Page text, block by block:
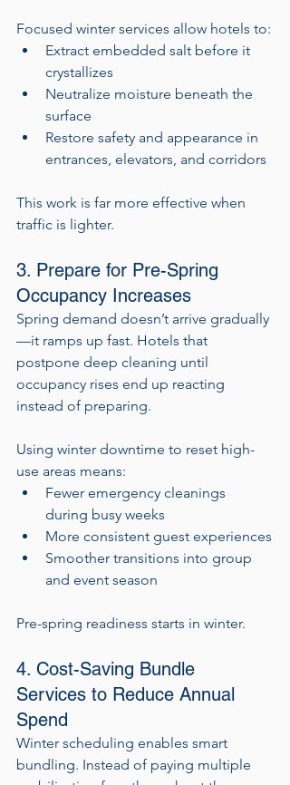
Focused winter services allow hotels to:
Extract embedded salt before it
crystallizes
Neutralize moisture beneath the
surface
Restore safety and appearance in
entrances, elevators, and corridors
This work is far more effective when
traffic is lighter.
3. Prepare for Pre-Spring
Occupancy Increases
Spring demand doesn’t arrive gradually
—it ramps up fast. Hotels that
postpone deep cleaning until
occupancy rises end up reacting
instead of preparing.
Using winter downtime to reset high-
use areas means:
Fewer emergency cleanings
during busy weeks
More consistent guest experiences
Smoother transitions into group
and event season
Pre-spring readiness starts in winter.
4. Cost-Saving Bundle
Services to Reduce Annual
Spend
Winter scheduling enables smart
bundling. Instead of paying multiple